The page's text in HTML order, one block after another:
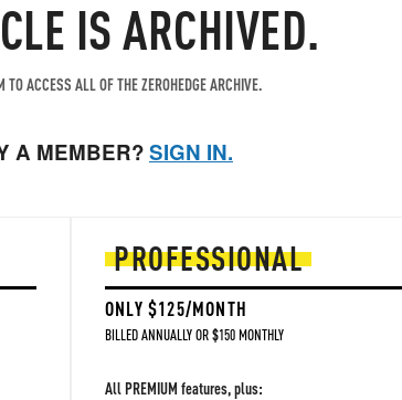
IS ARCHIVED.
TO ACCESS ALL OF THE ZEROHEDGE ARCHIVE.
A MEMBER?SIGN IN.
PROFESSIONAL
ONLY $125/MONTH
BILLED ANNUALLY OR $150 MONTHLY
All PREMIUM features, plus: